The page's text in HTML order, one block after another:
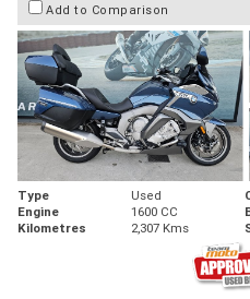
Add to Comparison
Type Used
Engine
1600 CC
Kilometres
2,307 Kms